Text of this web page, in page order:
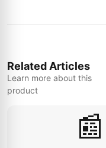
Related Articles
Learn more about this
product
📰